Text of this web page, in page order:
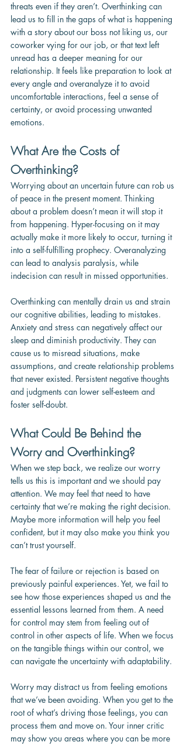
threats even if they aren’t. Overthinking can
lead us to fill in the gaps of what is happening
with a story about our boss not liking us, our
coworker vying for our job, or that text left
unread has a deeper meaning for our
relationship. It feels like preparation to look at
every angle and overanalyze it to avoid
uncomfortable interactions, feel a sense of
certainty, or avoid processing unwanted
emotions.
What Are the Costs of
Overthinking?
Worrying about an uncertain future can rob us
of peace in the present moment. Thinking
about a problem doesn’t mean it will stop it
from happening. Hyper-focusing on it may
actually make it more likely to occur, turning it
into a self-fulfilling prophecy. Overanalyzing
can lead to analysis paralysis, while
indecision can result in missed opportunities.
Overthinking can mentally drain us and strain
our cognitive abilities, leading to mistakes.
Anxiety and stress can negatively affect our
sleep and diminish productivity. They can
cause us to misread situations, make
assumptions, and create relationship problems
that never existed. Persistent negative thoughts
and judgments can lower self-esteem and
foster self-doubt.
What Could Be Behind the
Worry and Overthinking?
When we step back, we realize our worry
tells us this is important and we should pay
attention. We may feel that need to have
certainty that we’re making the right decision.
Maybe more information will help you feel
confident, but it may also make you think you
can’t trust yourself.
The fear of failure or rejection is based on
previously painful experiences. Yet, we fail to
see how those experiences shaped us and the
essential lessons learned from them. A need
for control may stem from feeling out of
control in other aspects of life. When we focus
on the tangible things within our control, we
can navigate the uncertainty with adaptability.
Worry may distract us from feeling emotions
that we’ve been avoiding. When you get to the
root of what’s driving those feelings, you can
process them and move on. Your inner critic
may show you areas where you can be more